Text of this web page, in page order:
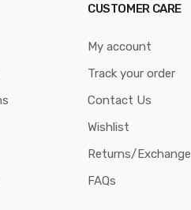
CUSTOMER CARE
My account
Track your order
Contact Us
Wishlist
Returns/Exchange
FAQs